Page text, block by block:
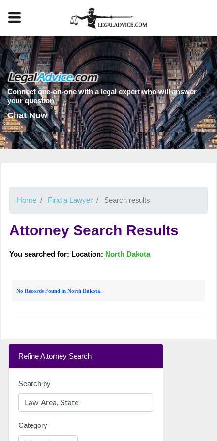
Connect one-on-one with a legal expert who will answer
your question
Chat Now
Home Find a Lawyer Search results
Attorney Search Results
You searched for: Location: North Dakota
No Records Found in North Dakota.
Refine Attorney Search
Search by
Category